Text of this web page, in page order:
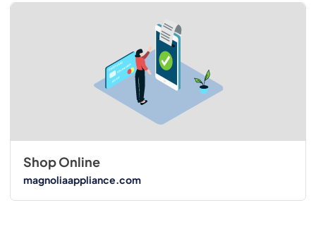
Shop Online
magnoliaappliance.com